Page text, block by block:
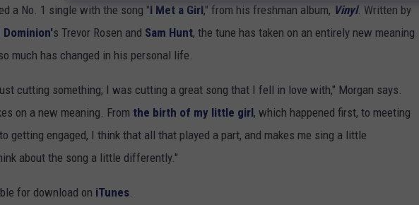
a No. 1 single with the song "I Met a Girl," from his freshman album, Vinyl. Written by
Dominion's Trevor Rosen and Sam Hunt, the tune has taken on an entirely new meaning
much has changed in his personal life.
cutting something; I was cutting a great song that I fell in love with," Morgan says.
on a new meaning. From the birth of my little girl, which happened first, to meeting
getting engaged, I think that all that played a part, and makes me sing a little
about the song a little differently."
for download on iTunes